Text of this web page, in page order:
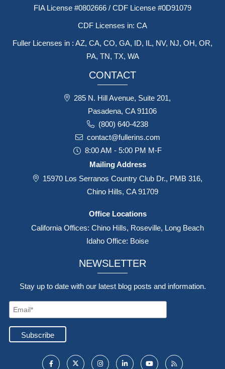
FIA License #0802666 / CDF License #0D91079
CDF Licenses in: CA
Fuller Licenses in : AZ, CA, CO, GA, ID, IL, NV, NJ, OH, OR,
PA, TN, TX, WA
CONTACT
285 N. Hill Avenue, Suite 201,
Pasadena, CA 91106
(800) 640-4238
contact@fullerins.com
8:00 AM - 5:00 PM M-F
Mailing Address
15970 Los Serranos Country Club Dr., PMB 316,
Chino Hills, CA 91709
Office Locations
California Offices: Chino Hills, Roseville, Long Beach
Idaho Office: Boise
NEWSLETTER
Stay up to date with our latest blog posts and information.